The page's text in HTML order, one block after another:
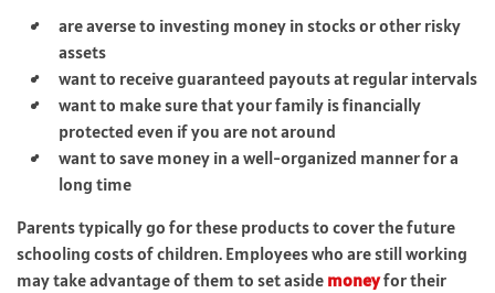
are averse to investing money in stocks or other risky
assets
want to receive guaranteed payouts at regular intervals
want to make sure that your family is financially
protected even if you are not around
want to save money in a well-organized manner for a
long time
Parents typically go for these products to cover the future
schooling costs of children. Employees who are still working
may take advantage of them to set aside moneyfor their